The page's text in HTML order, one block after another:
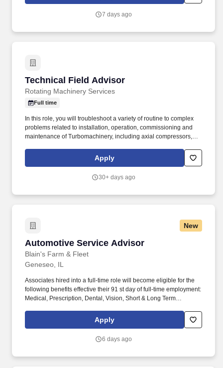
7 days ago
Technical Field Advisor
Rotating Machinery Services
Technical Field Advisor
Full time
In this role, you will troubleshoot a variety of routine to complex
problems related to installation, operation, commissioning and
maintenance of Turbomachinery, including axial compressors,
expanders and steam turbines. Associate degree in a Technical
discipline or Vocational School (OR a High School Diploma/ GED
Apply
30+ days ago
New
Automotive Service Advisor
Blain's Farm & Fleet
Automotive Service Advisor
Geneseo, IL
Associates hired into a full-time role will become eligible for the
following benefits effective their 91 st day of full-time employment:
Medical, Prescription, Dental, Vision, Short & Long Term
Protection, Pet Insurance, Etc. We take into consideration the
minimum requirements outlined in the job description, such as,
travel (if any), and external market conditions when determining
Apply
6 days ago